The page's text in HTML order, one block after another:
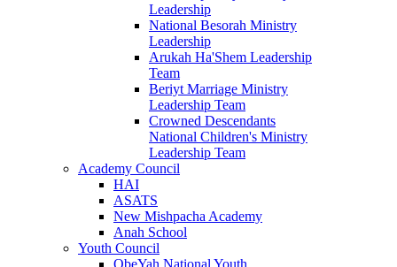
Leadership
National Besorah Ministry
Leadership
Arukah Ha'Shem Leadership
Team
Beriyt Marriage Ministry
Leadership Team
Crowned Descendants
National Children's Ministry
Leadership Team
Academy Council
HAI
ASATS
New Mishpacha Academy
Anah School
Youth Council
ObeYah National Youth